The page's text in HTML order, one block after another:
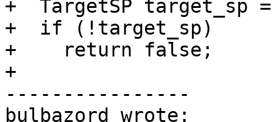
+  TargetSP target_sp
+  if (!target_sp)
+    return false;
+
----------------
bulbazord wrote: